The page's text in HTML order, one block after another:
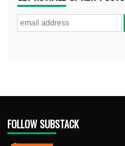
FOLLOW SUBSTACK